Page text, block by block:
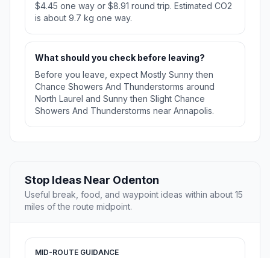
$4.45 one way or $8.91 round trip. Estimated CO2
is about 9.7 kg one way.
What should you check before leaving?
Before you leave, expect Mostly Sunny then
Chance Showers And Thunderstorms around
North Laurel and Sunny then Slight Chance
Showers And Thunderstorms near Annapolis.
Stop Ideas Near Odenton
Useful break, food, and waypoint ideas within about 15
miles of the route midpoint.
MID-ROUTE GUIDANCE